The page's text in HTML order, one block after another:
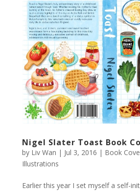
Nigel Slater Toast Book
by Liv Wan | Jul 3, 2016 | Book
Illustrations
Earlier this year I set myself a self-